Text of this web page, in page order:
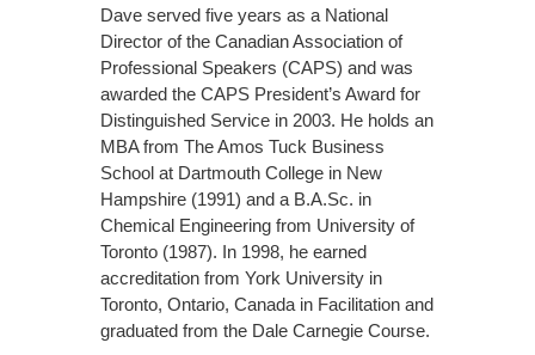
Dave served five years as a National
Director of the Canadian Association of
Professional Speakers (CAPS) and was
awarded the CAPS President’s Award for
Distinguished Service in 2003. He holds an
MBA from The Amos Tuck Business
School at Dartmouth College in New
Hampshire (1991) and a B.A.Sc. in
Chemical Engineering from University of
Toronto (1987). In 1998, he earned
accreditation from York University in
Toronto, Ontario, Canada in Facilitation and
graduated from the Dale Carnegie Course.